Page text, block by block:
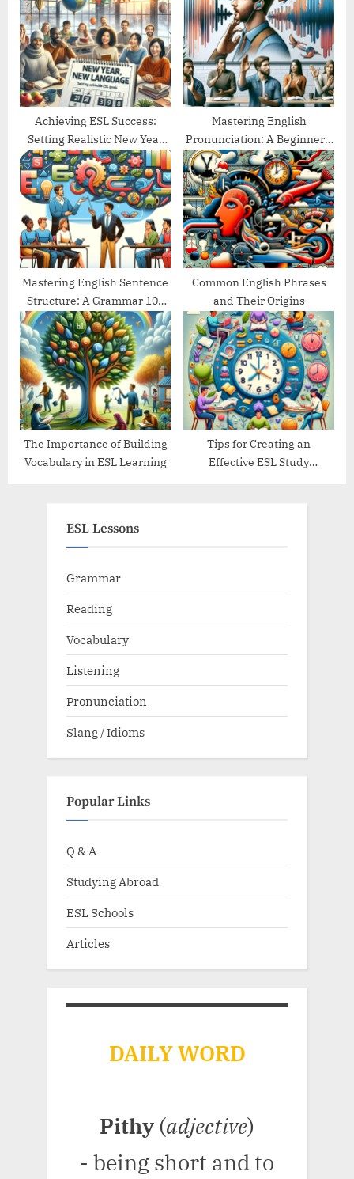
P
o
s
t
:
s
t
:
Achieving ESL Success:
Setting Realistic New Year
Goals
Mastering English
Pronunciation: A Beginner’s
Guide
Mastering English Sentence
Structure: A Grammar 101
Guide
Common English Phrases
and Their Origins
The Importance of Building
Vocabulary in ESL Learning
Tips for Creating an
Effective ESL Study
ESL Lessons
Grammar
Reading
Vocabulary
Listening
Pronunciation
Slang / Idioms
Popular Links
Q & A
Studying Abroad
ESL Schools
Articles
DAILY WORD
Pithy (adjective)
- being short and to